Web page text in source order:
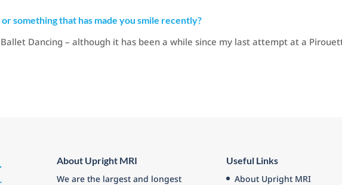
something that has made you smile recently?
Dancing – although it has been a while since my last attempt at a
About Upright MRI
We are the largest and longest
Useful Links
About Upright MRI